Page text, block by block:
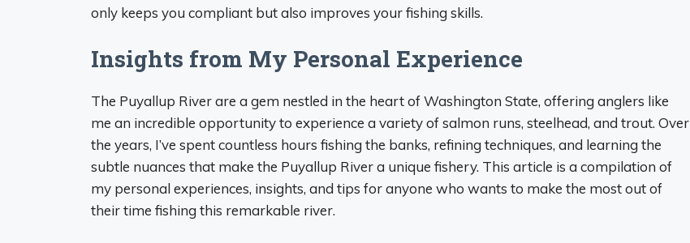
only keeps you compliant but also improves your fishing skills.
Insights from My Personal Experience
The Puyallup River are a gem nestled in the heart of Washington State, offering anglers like
me an incredible opportunity to experience a variety of salmon runs, steelhead, and trout. Over
the years, I’ve spent countless hours fishing the banks, refining techniques, and learning the
subtle nuances that make the Puyallup River a unique fishery. This article is a compilation of
my personal experiences, insights, and tips for anyone who wants to make the most out of
their time fishing this remarkable river.